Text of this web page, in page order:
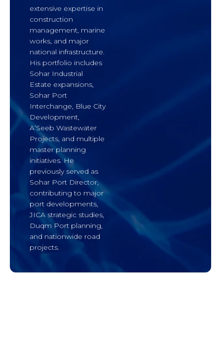
extensive expertise in
construction
management, marine
works, and major
national infrastructure.
His portfolio includes
Sohar Industrial
Estate expansions,
Sohar Port
Interchange, Blue City
Development,
A’Seeb Wastewater
Projects, and multiple
master planning
initiatives. He
previously served as
Sohar Port Director,
contributing to major
port developments,
JICA strategic studies,
Duqm Port planning,
and nationwide road
projects.